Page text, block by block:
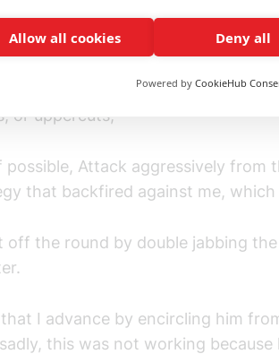
headgears.
was simple: Jab, Jab, and
eyesight, then power punch
or uppercuts;
possible, Attack aggressively from
that backfired against me,
off the round by double jabbing
I advance by encircling him
this was not working
Allow all cookies Deny all
Powered by CookieHub